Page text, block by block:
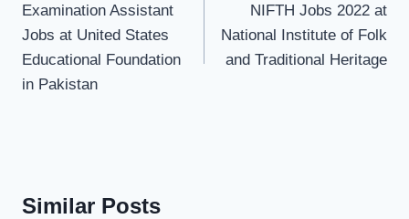
navigation
Examination Assistant
Jobs at United States
Educational Foundation
in Pakistan
NIFTH Jobs 2022 at
National Institute of Folk
and Traditional Heritage
Similar Posts